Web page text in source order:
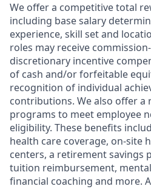
We offer a competitive total
including base salary
experience, skill set and
roles may receive
discretionary incentive
of cash and/or forfeitable
recognition of individual
contributions. We also offer a
programs to meet employee
eligibility. These benefits
health care coverage, on-site
centers, a retirement savings
tuition reimbursement,
financial coaching and more.